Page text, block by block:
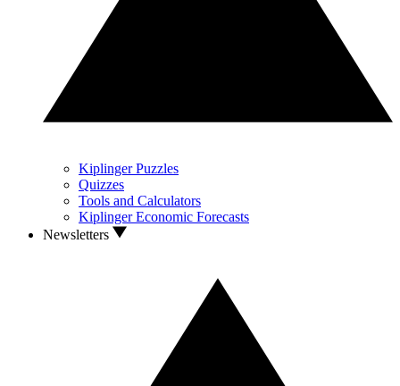
Kiplinger Puzzles
Quizzes
Tools and Calculators
Kiplinger Economic Forecasts
Newsletters